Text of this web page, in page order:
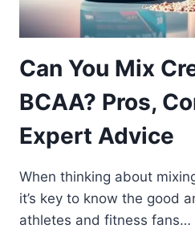
Can You Mix
BCAA? Pros,
Expert Advice
When thinking about
it’s key to know the good
athletes and fitness fans…